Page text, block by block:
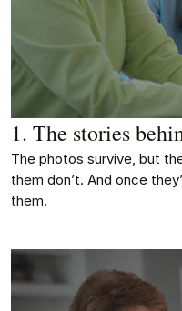
1. The stories
The photos survive, but
them don’t. And once
them.